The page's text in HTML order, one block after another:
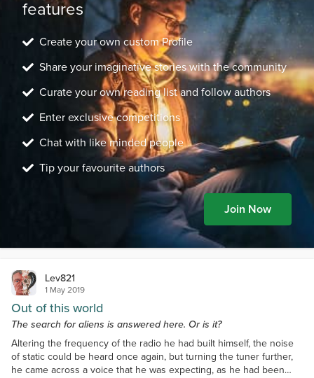
features
Create your own custom Profile
Share your imaginative stories with the community
Curate your own reading list and follow authors
Enter exclusive competitions
Chat with like minded people
Tip your favourite authors
Join Now
Lev821
1 May 2019
Out of this world
The search for aliens is answered here. Or is it?
Altering the frequency of the radio he had built himself, the noise
of static could be heard once again, but turning the tuner further,
he came across a voice that he was expecting, as he had been